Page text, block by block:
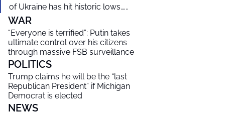
of Ukraine has hit historic lows…...
WAR
“Everyone is terrified”: Putin takes
ultimate control over his citizens
through massive FSB surveillance
POLITICS
Trump claims he will be the “last
Republican President” if Michigan
Democrat is elected
NEWS